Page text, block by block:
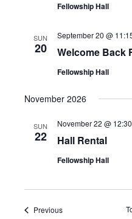
Fellowship Hall
SUN
20 Welcome Back
September 20 @
Fellowship Hall
November 2026
SUN
22 Hall Rental
November 22 @
Fellowship Hall
PreviousEvents